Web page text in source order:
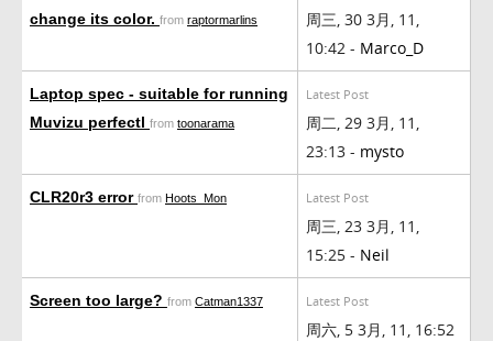
change its color. from raptormarlins
周三, 30 3月, 11,
10:42 - Marco_D
Laptop spec - suitable for running
Muvizu perfectl from toonarama
Latest Post
周二, 29 3月, 11,
23:13 - mysto
CLR20r3 error from Hoots_Mon Latest Post
周三, 23 3月, 11,
15:25 - Neil
Screen too large? from Catman1337 Latest Post
周六, 5 3月, 11, 16:52